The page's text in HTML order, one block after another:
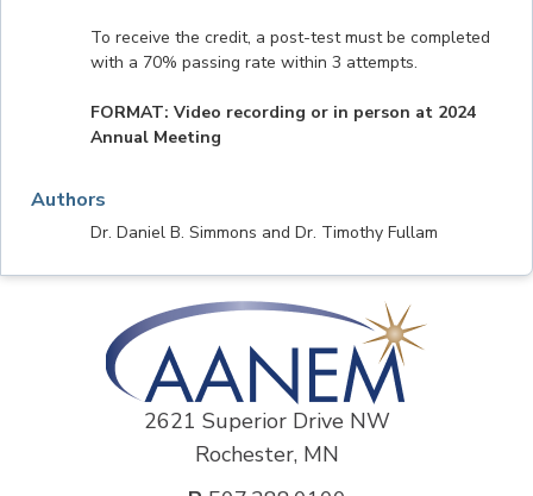
To receive the credit, a post-test must be completed
with a 70% passing rate within 3 attempts.
FORMAT: Video recording or in person at 2024
Annual Meeting
Authors
Dr. Daniel B. Simmons and Dr. Timothy Fullam
2621 Superior Drive NW
Rochester, MN